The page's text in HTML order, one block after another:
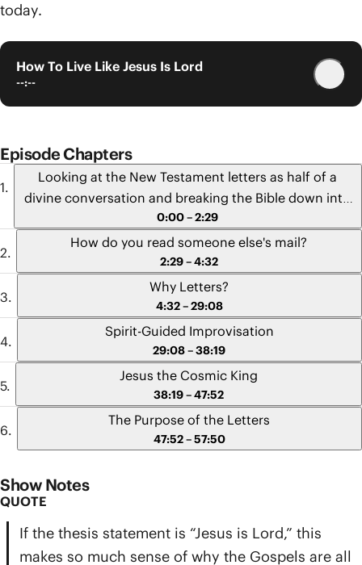
today.
How To Live Like Jesus Is Lord
--:--
Episode Chapters
Looking at the New Testament letters as half of a
divine conversation and breaking the Bible down into
movements
0:00 – 2:29
How do you read someone else's mail?
2:29 – 4:32
Why Letters?
4:32 – 29:08
Spirit-Guided Improvisation
29:08 – 38:19
Jesus the Cosmic King
38:19 – 47:52
The Purpose of the Letters
47:52 – 57:50
Show Notes
QUOTE
If the thesis statement is “Jesus is Lord,” this
makes so much sense of why the Gospels are all